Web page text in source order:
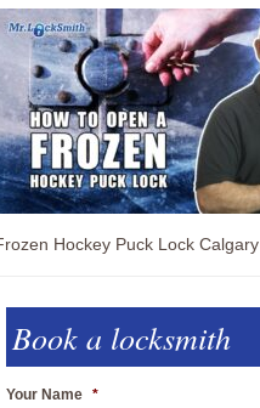
Hockey Puck Lock Calgary
Book a locksmith
Your Name *